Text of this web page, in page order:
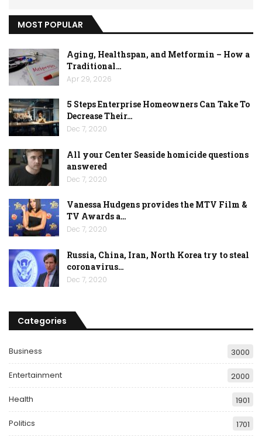
MOST POPULAR
Aging, Healthspan, and Metformin – How a
Traditional…
Apr 29, 2026
5 Steps Enterprise Homeowners Can Take To
Decrease Their…
Dec 7, 2020
All your Center Seaside homicide questions
answered
Dec 7, 2020
Vanessa Hudgens provides the MTV Film &
TV Awards a…
Dec 7, 2020
Russia, China, Iran, North Korea try to steal
coronavirus…
Dec 7, 2020
Categories
Business 3000
Entertainment 2000
Health 1901
Politics 1701